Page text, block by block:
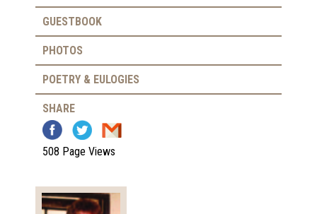
GUESTBOOK
PHOTOS
POETRY & EULOGIES
SHARE
508 Page Views